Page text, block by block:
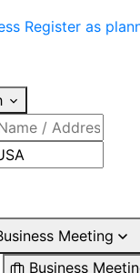
Register as
Meeting
Business